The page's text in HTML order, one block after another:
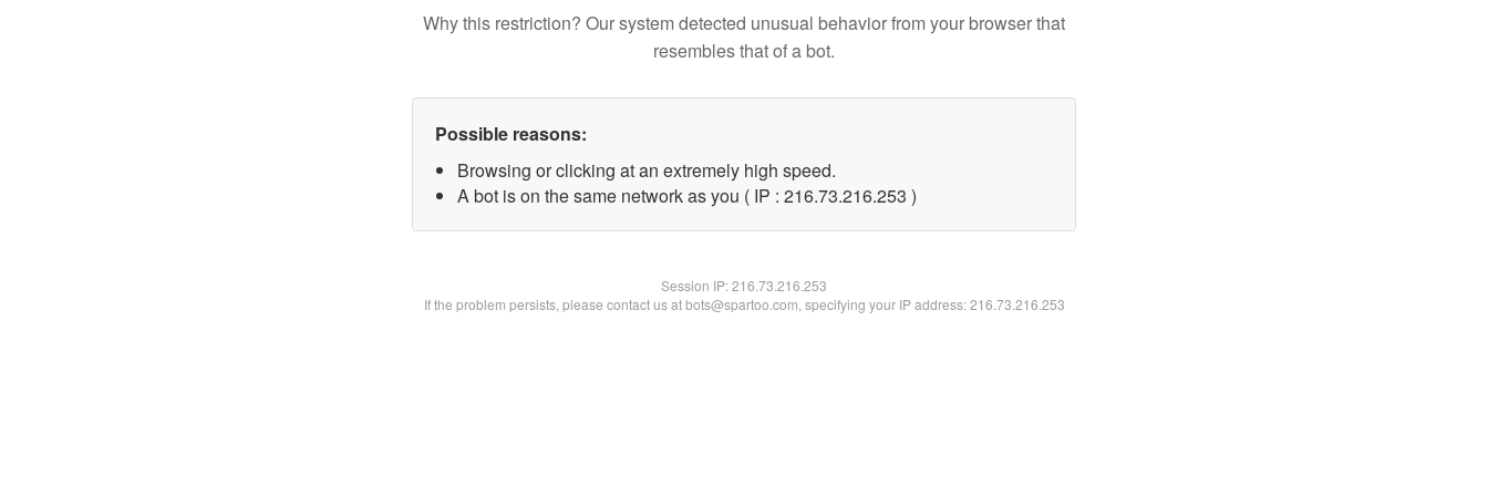
Why this restriction? Our system detected unusual behavior from your browser that
resembles that of a bot.
Possible reasons:
Browsing or clicking at an extremely high speed.
A bot is on the same network as you ( IP : 216.73.216.253 )
Session IP:216.73.216.253
If the problem persists, please contact us at bots@spartoo.com, specifying your IP address: 216.73.216.253